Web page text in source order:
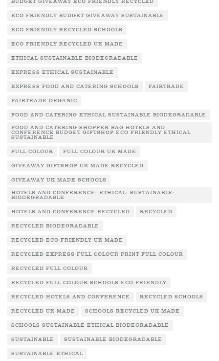
BUDGET GIVEAWAY ECO FRIENDLY RECYCLED
ECO FRIENDLY BUDGET GIVEAWAY SUSTAINABLE
ECO FRIENDLY RECYCLED SCHOOLS
ECO FRIENDLY RECYCLED UK MADE
ETHICAL SUSTAINABLE BIODEGRADABLE
EXPRESS ETHICAL SUSTAINABLE
EXPRESS FOOD AND CATERING SCHOOLS FAIRTRADE
FAIRTRADE ORGANIC
FOOD AND CATERING ETHICAL SUSTAINABLE BIODEGRADABLE
FOOD AND CATERING SHOPPER BAG HOTELS AND
CONFERENCE BUDGET GIFTSHOP ECO FRIENDLY ETHICAL
SUSTAINABLE
FULL COLOUR FULL COLOUR UK MADE
GIVEAWAY GIFTSHOP UK MADE RECYCLED
GIVEAWAY UK MADE SCHOOLS
HOTELS AND CONFERENCE: ETHICAL: SUSTAINABLE:
BIODEGRADABLE
HOTELS AND CONFERENCE RECYCLED RECYCLED
RECYCLED BIODEGRADABLE
RECYCLED ECO FRIENDLY UK MADE
RECYCLED EXPRESS FULL COLOUR PRINT FULL COLOUR
RECYCLED FULL COLOUR
RECYCLED FULL COLOUR SCHOOLS ECO FRIENDLY
RECYCLED HOTELS AND CONFERENCE RECYCLED SCHOOLS
RECYCLED UK MADE SCHOOLS RECYCLED UK MADE
SCHOOLS SUSTAINABLE ETHICAL BIODEGRADABLE
SUSTAINABLE SUSTAINABLE BIODEGRADABLE
SUSTAINABLE ETHICAL